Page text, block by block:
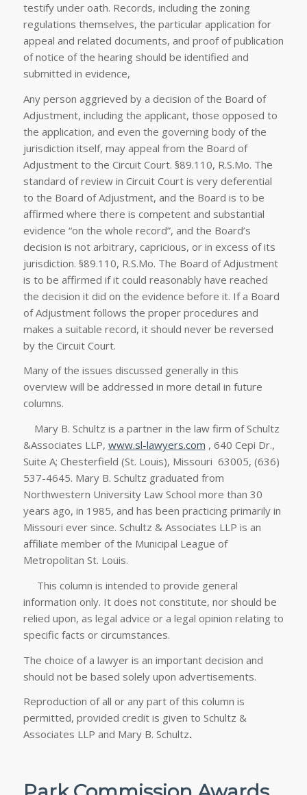
testify under oath. Records, including the zoning
regulations themselves, the particular application for
appeal and related documents, and proof of publication
of notice of the hearing should be identified and
submitted in evidence,
Any person aggrieved by a decision of the Board of
Adjustment, including the applicant, those opposed to
the application, and even the governing body of the
jurisdiction itself, may appeal from the Board of
Adjustment to the Circuit Court. §89.110, R.S.Mo. The
standard of review in Circuit Court is very deferential
to the Board of Adjustment, and the Board is to be
affirmed where there is competent and substantial
evidence “on the whole record”, and the Board’s
decision is not arbitrary, capricious, or in excess of its
jurisdiction. §89.110, R.S.Mo. The Board of Adjustment
is to be affirmed if it could reasonably have reached
the decision it did on the evidence before it. If a Board
of Adjustment follows the proper procedures and
makes a suitable record, it should never be reversed
by the Circuit Court.
Many of the issues discussed generally in this
overview will be addressed in more detail in future
columns.
Mary B. Schultz is a partner in the law firm of Schultz
&Associates LLP, www.sl-lawyers.com , 640 Cepi Dr.,
Suite A; Chesterfield (St. Louis), Missouri 63005, (636)
537-4645. Mary B. Schultz graduated from
Northwestern University Law School more than 30
years ago, in 1985, and has been practicing primarily in
Missouri ever since. Schultz & Associates LLP is an
affiliate member of the Municipal League of
Metropolitan St. Louis.
This column is intended to provide general
information only. It does not constitute, nor should be
relied upon, as legal advice or a legal opinion relating to
specific facts or circumstances.
The choice of a lawyer is an important decision and
should not be based solely upon advertisements.
Reproduction of all or any part of this column is
permitted, provided credit is given to Schultz &
Associates LLP and Mary B. Schultz.